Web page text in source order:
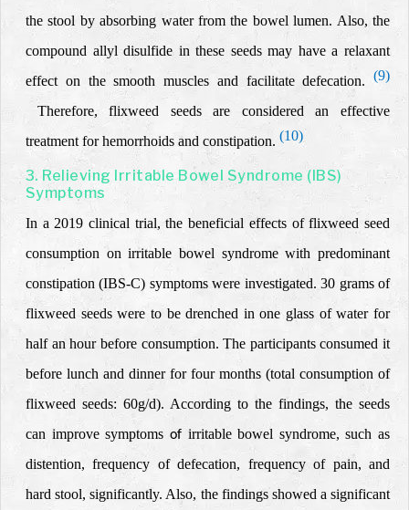
the stool by absorbing water from the bowel lumen. Also, the
compound allyl disulfide in these seeds may have a relaxant
effect on the smooth muscles and facilitate defecation. (9)
Therefore, flixweed seeds are considered an effective
treatment for hemorrhoids and constipation. (10)
3. Relieving Irritable Bowel Syndrome (IBS)
Symptoms
In a 2019 clinical trial, the beneficial effects of flixweed seed
consumption on irritable bowel syndrome with predominant
constipation (IBS-C) symptoms were investigated. 30 grams of
flixweed seeds were to be drenched in one glass of water for
half an hour before consumption. The participants consumed it
before lunch and dinner for four months (total consumption of
flixweed seeds: 60g/d). According to the findings, the seeds
can improve symptoms of irritable bowel syndrome, such as
distention, frequency of defecation, frequency of pain, and
hard stool, significantly. Also, the findings showed a significant